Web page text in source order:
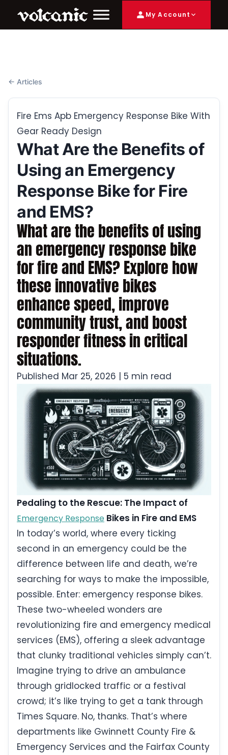
My Account
← Articles
Fire Ems Apb Emergency Response Bike With
Gear Ready Design
What Are the Benefits of
Using an Emergency
Response Bike for Fire
and EMS?
What are the benefits of using
an emergency response bike
for fire and EMS? Explore how
these innovative bikes
enhance speed, improve
community trust, and boost
responder fitness in critical
situations.
Published Mar 25, 2026 | 5 min read
Pedaling to the Rescue: The Impact of
Emergency Response Bikes in Fire and EMS
In today’s world, where every ticking
second in an emergency could be the
difference between life and death, we’re
searching for ways to make the impossible,
possible. Enter: emergency response bikes.
These two-wheeled wonders are
revolutionizing fire and emergency medical
services (EMS), offering a sleek advantage
that clunky traditional vehicles simply can’t.
Imagine trying to drive an ambulance
through gridlocked traffic or a festival
crowd; it’s like trying to get a tank through
Times Square. No, thanks. That’s where
departments like Gwinnett County Fire &
Emergency Services and the Fairfax County